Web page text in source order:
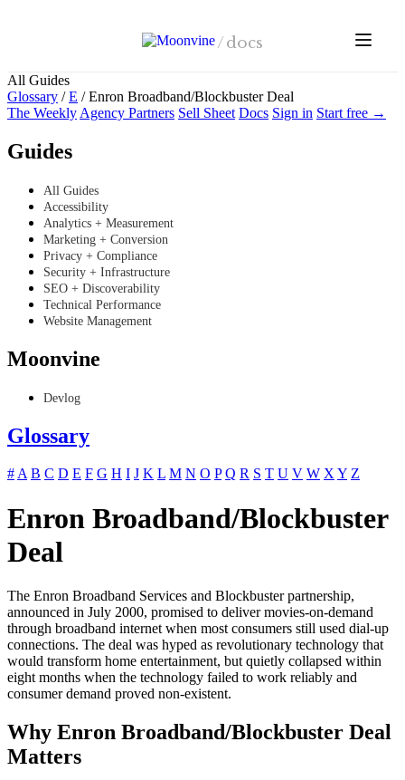
/docs
All Guides
Glossary / E /Enron Broadband/Blockbuster Deal
The Weekly Agency Partners Sell Sheet Docs Sign in Start free →
Guides
All Guides
Accessibility
Analytics + Measurement
Marketing + Conversion
Privacy + Compliance
Security + Infrastructure
SEO + Discoverability
Technical Performance
Website Management
Moonvine
Devlog
Glossary
#A B C D E F G H I J K L M N O P Q R S T U V W XY Z
Enron Broadband/Blockbuster
Deal
The Enron Broadband Services and Blockbuster partnership,
announced in July 2000, promised to deliver movies-on-demand
through broadband internet when most consumers still used dial-up
connections. The deal was hyped as revolutionary technology that
would transform home entertainment, but quietly collapsed within
eight months when the technology failed to work reliably and
consumer demand proved non-existent.
Why Enron Broadband/Blockbuster Deal
Matters